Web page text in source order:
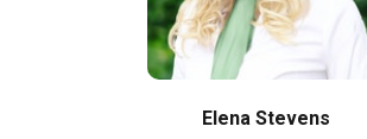
Elena Stevens